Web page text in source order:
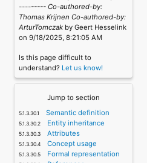
--------- Co-authored-by:
Thomas KrijnenCo-authored-by:
ArturTomczak by Geert Hesselink
on 9/18/2025, 8:21:05 AM
Is this page difficult to
understand? Let us know!
Jump to section
Semantic definition
Entity inheritance
Attributes
Concept usage
Formal representation